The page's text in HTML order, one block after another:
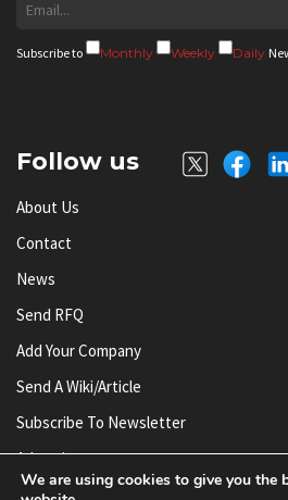
Subscribe to Monthly Weekly Daily
Follow us
About Us
Contact
News
Send RFQ
Add Your Company
Send A Wiki/article
Subscribe To Newsletter
Advertise
We are using cookies to give you the